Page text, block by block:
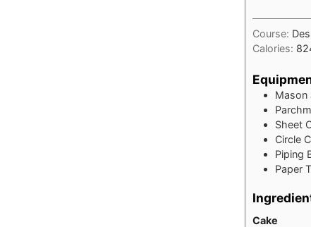
Course:
Calories:
Mason
Sheet
Circle
Piping
Paper
Cake